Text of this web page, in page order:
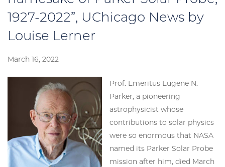
1927-2022”, UChicago News by
Louise Lerner
March 16, 2022
Prof. Emeritus Eugene N.
Parker, a pioneering
astrophysicist whose
contributions to solar physics
were so enormous that NASA
named its Parker Solar Probe
mission after him, died March